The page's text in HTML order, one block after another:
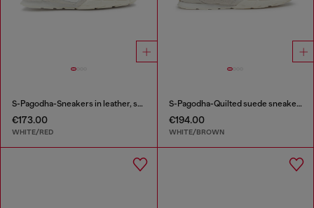
S-Pagodha-Sneakers in leather, suede and ripstop
€173.00
WHITE/RED
S-Pagodha-Quilted suede sneakers
€194.00
WHITE/BROWN